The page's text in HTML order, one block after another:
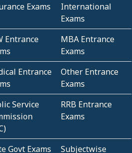
Exams
International
Exams
Entrance
MBA Entrance
Exams
Entrance
Other Entrance
Exams
Service
RRB Entrance
Exams
Govt Exams
Subjectwise